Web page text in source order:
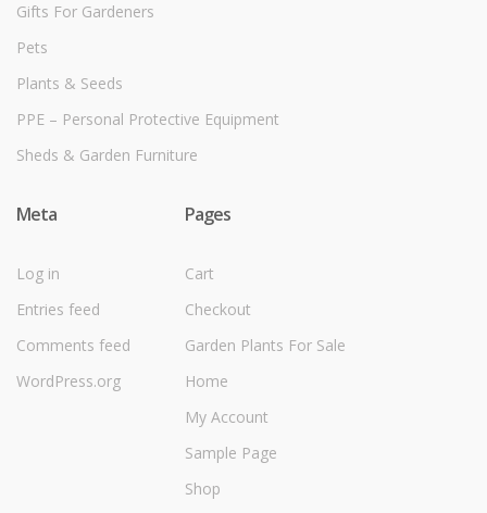
Gifts For Gardeners
Pets
Plants & Seeds
PPE – Personal Protective Equipment
Sheds & Garden Furniture
Meta
Log in
Entries feed
Comments feed
WordPress.org
Pages
Cart
Checkout
Garden Plants For Sale
Home
My Account
Sample Page
Shop